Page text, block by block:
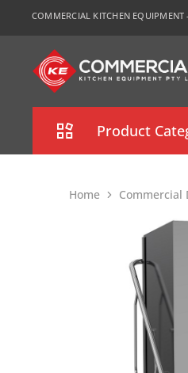
COMMERCIAL KITCHEN EQUIPMENT
CKE
Sydney
Product
Commercial
Food Display Cabinet
Bakery Equipment
Home Commercial